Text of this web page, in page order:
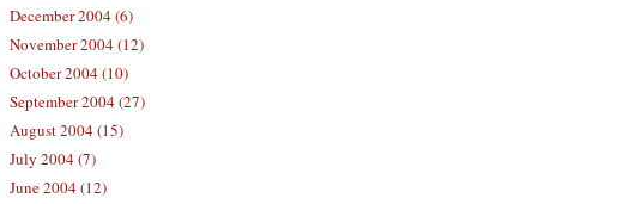
December 2004 (6)
November 2004 (12)
October 2004 (10)
September 2004 (27)
August 2004 (15)
July 2004 (7)
June 2004 (12)